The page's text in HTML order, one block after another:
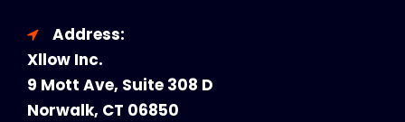
Address:
Xllow Inc.
9 Mott Ave, Suite 308 D
Norwalk, CT 06850